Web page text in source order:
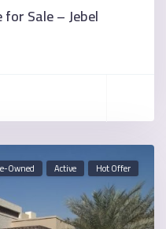
Sale – Jebel
Owned Active Hot Offer